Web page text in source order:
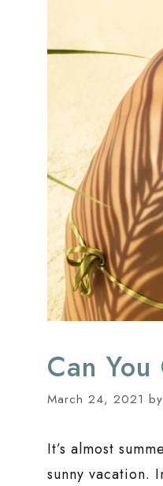
Can
March 24, 2021
It’s almost
sunny vacation.